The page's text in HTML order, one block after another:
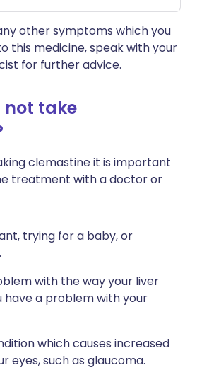
other symptoms which you
this medicine, speak with your
for further advice.
not take
clemastine it is important
treatment with a doctor or
trying for a baby, or
with the way your liver
have a problem with your
which causes increased
eyes, such as glaucoma.